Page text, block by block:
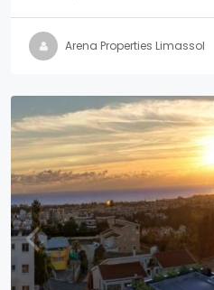
Arena Properties Limassol